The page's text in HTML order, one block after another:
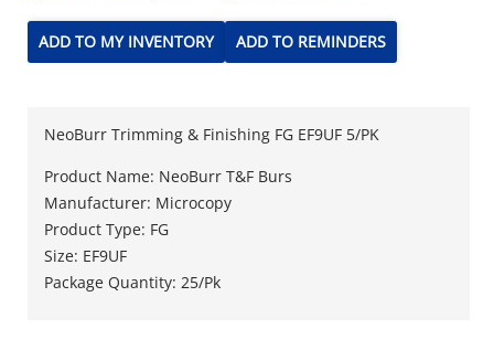
ADD TO MY INVENTORY ADD TO REMINDERS
NeoBurr Trimming & Finishing FG EF9UF 5/PK
Product Name: NeoBurr T&F Burs
Manufacturer: Microcopy
Product Type: FG
Size: EF9UF
Package Quantity: 25/Pk